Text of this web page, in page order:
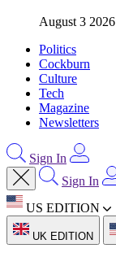
August 3 2026
Politics
Cockburn
Culture
Tech
Magazine
Newsletters
Sign In
Sign In
US EDITION
UK EDITION